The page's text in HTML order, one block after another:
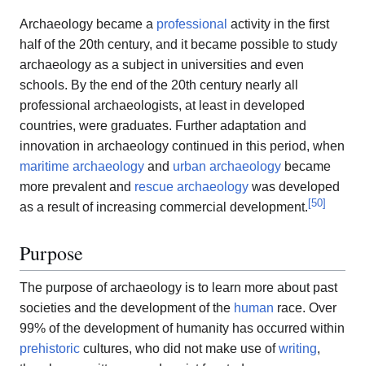
Archaeology became a professional activity in the first
half of the 20th century, and it became possible to study
archaeology as a subject in universities and even
schools. By the end of the 20th century nearly all
professional archaeologists, at least in developed
countries, were graduates. Further adaptation and
innovation in archaeology continued in this period, when
maritime archaeology and urban archaeology became
more prevalent and rescue archaeology was developed
as a result of increasing commercial development.[50]
Purpose
The purpose of archaeology is to learn more about past
societies and the development of the human race. Over
99% of the development of humanity has occurred within
prehistoric cultures, who did not make use ofwriting,